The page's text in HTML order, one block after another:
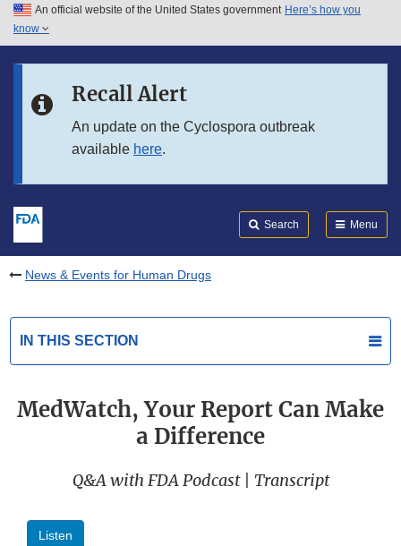
Skip to main content
Skip to in this section menu
An official website of the United States government Here’s how you
know
Recall Alert
An update on the Cyclospora outbreak
available here.
Search Menu
News & Events for Human Drugs
IN THIS SECTION
MedWatch, Your Report Can Make
a Difference
Q&A with FDA Podcast | Transcript
Listen